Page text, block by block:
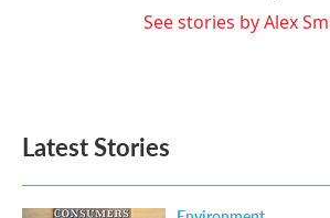
See stories by Alex
Latest Stories